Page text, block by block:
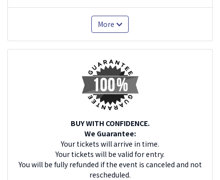
More
BUY WITH CONFIDENCE.
We Guarantee:
Your tickets will arrive in time.
Your tickets will be valid for entry.
You will be fully refunded if the event is canceled and not
rescheduled.